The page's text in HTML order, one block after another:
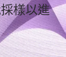
樣以進